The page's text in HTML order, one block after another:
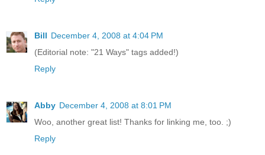
Bill December 4, 2008 at 4:04 PM
(Editorial note: "21 Ways" tags added!)
Reply
Abby December 4, 2008 at 8:01 PM
Woo, another great list! Thanks for linking me, too. ;)
Reply